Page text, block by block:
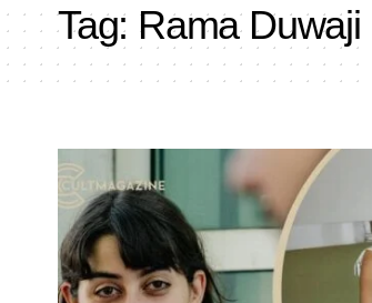
Tag: Rama Duwaji